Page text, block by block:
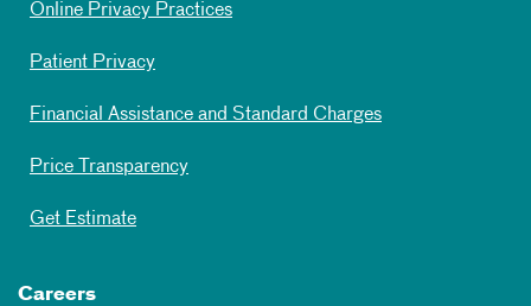
Online Privacy Practices
Patient Privacy
Financial Assistance and Standard Charges
Price Transparency
Get Estimate
Careers